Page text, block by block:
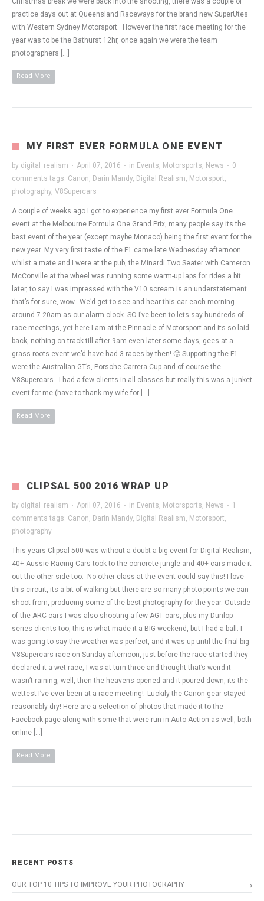
practice days out at Queensland Raceways for the brand new SuperUtes
with Western Sydney Motorsport. However the first race meeting for the
year was to be the Bathurst 12hr, once again we were the team
photographers […]
Read More
MY FIRST EVER FORMULA ONE EVENT
by digital_realism · April 07, 2016 · in Events, Motorsports, News · 0
comments tags: Canon, Darin Mandy, Digital Realism, Motorsport,
photography, V8Supercars
A couple of weeks ago I got to experience my first ever Formula One
event at the Melbourne Formula One Grand Prix, many people say its the
best event of the year (except maybe Monaco) being the first event for the
new year. My very first taste of the F1 came late Wednesday afternoon
whilst a mate and I were at the pub, the Minardi Two Seater with Cameron
McConville at the wheel was running some warm-up laps for rides a bit
later, to say I was impressed with the V10 scream is an understatement
that’s for sure, wow. We’d get to see and hear this car each morning
around 7.20am as our alarm clock. SO I’ve been to lets say hundreds of
race meetings, yet here I am at the Pinnacle of Motorsport and its so laid
back, nothing on track till after 9am even later some days, gees at a
grass roots event we’d have had 3 races by then! 🙂 Supporting the F1
were the Australian GT’s, Porsche Carrera Cup and of course the
V8Supercars. I had a few clients in all classes but really this was a junket
event for me (have to thank my wife for […]
Read More
CLIPSAL 500 2016 WRAP UP
by digital_realism · April 07, 2016 · in Events, Motorsports, News · 1
comments tags: Canon, Darin Mandy, Digital Realism, Motorsport,
photography
This years Clipsal 500 was without a doubt a big event for Digital Realism,
40+ Aussie Racing Cars took to the concrete jungle and 40+ cars made it
out the other side too. No other class at the event could say this! I love
this circuit, its a bit of walking but there are so many photo points we can
shoot from, producing some of the best photography for the year. Outside
of the ARC cars I was also shooting a few AGT cars, plus my Dunlop
series clients too, this is what made it a BIG weekend, but I had a ball. I
was going to say the weather was perfect, and it was up until the final big
V8Supercars race on Sunday afternoon, just before the race started they
declared it a wet race, I was at turn three and thought that’s weird it
wasn’t raining, well, then the heavens opened and it poured down, its the
wettest I’ve ever been at a race meeting! Luckily the Canon gear stayed
reasonably dry! Here are a selection of photos that made it to the
Facebook page along with some that were run in Auto Action as well, both
online […]
Read More
RECENT POSTS
OUR TOP 10 TIPS TO IMPROVE YOUR PHOTOGRAPHY